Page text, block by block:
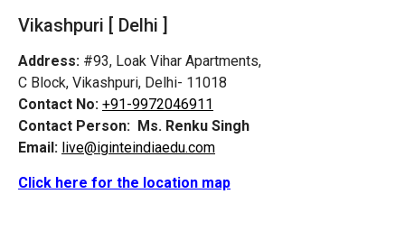
Vikashpuri [ Delhi ]
Address: #93, Loak Vihar Apartments,
C Block, Vikashpuri, Delhi- 11018
Contact No: +91-9972046911
Contact Person: Ms. Renku Singh
Email: live@iginteindiaedu.com
Click here for the location map